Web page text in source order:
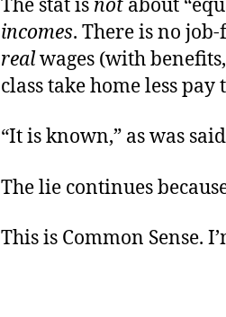
The stat is not about
incomes. There is no
realwages (with
class take home less
“It is known,” as was
The lie continues
This is Common Sense.